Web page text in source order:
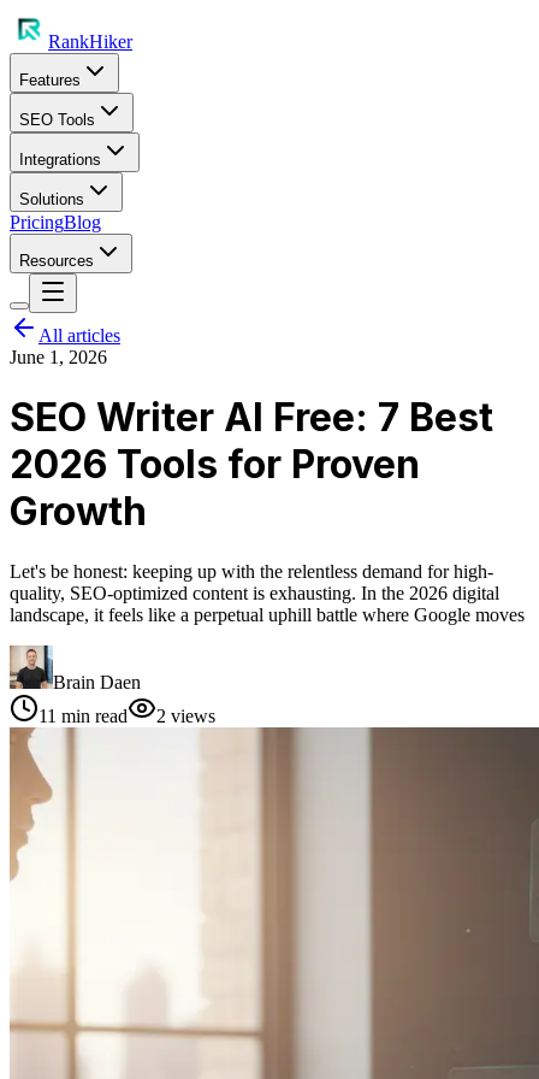
RankHiker
Features
SEO Tools
Integrations
Solutions
PricingBlog
Resources
All articles
June 1, 2026
SEO Writer AI Free: 7 Best
2026 Tools for Proven
Growth
Let's be honest: keeping up with the relentless demand for high-
quality, SEO-optimized content is exhausting. In the 2026 digital
landscape, it feels like a perpetual uphill battle where Google moves
Brain Daen
11 min read 2 views